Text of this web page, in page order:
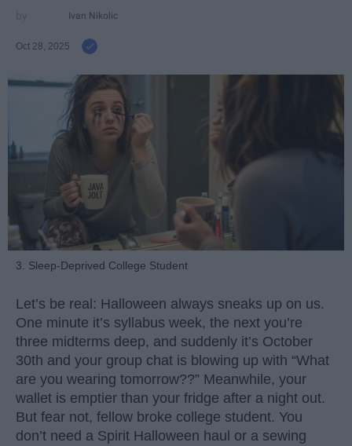
Ivan Nikolic
Oct 28, 2025
3. Sleep-Deprived College Student
Let’s be real: Halloween always sneaks up on us.
One minute it’s syllabus week, the next you’re
three midterms deep, and suddenly it’s October
30th and your group chat is blowing up with “What
are you wearing tomorrow??” Meanwhile, your
wallet is emptier than your fridge after a night out.
But fear not, fellow broke college student. You
don’t need a Spirit Halloween haul or a sewing